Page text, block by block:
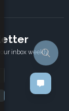
inbox weekly.